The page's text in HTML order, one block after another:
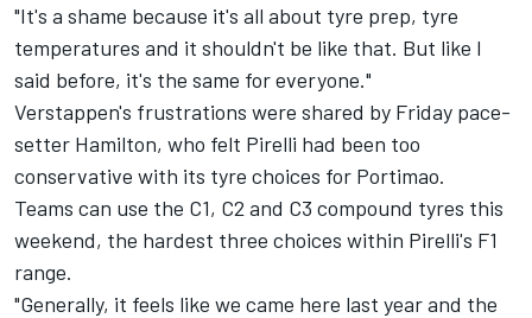
"It's a shame because it's all about tyre prep, tyre
temperatures and it shouldn't be like that. But like I
said before, it's the same for everyone."
Verstappen's frustrations were shared by Friday pace-
setter Hamilton, who felt Pirelli had been too
conservative with its tyre choices for Portimao.
Teams can use the C1, C2 and C3 compound tyres this
weekend, the hardest three choices within Pirelli's F1
range.
"Generally, it feels like we came here last year and the